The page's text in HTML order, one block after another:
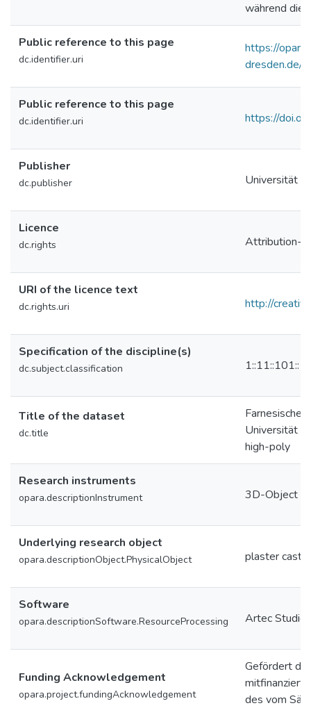
während die
Public reference to this page
dc.identifier.uri
https://
dresden.de/
Public reference to this page
dc.identifier.uri https://
Publisher
dc.publisher Universität
Licence
dc.rights Attribution-
URI of the licence text
dc.rights.uri http://
Specification of the discipline(s)
dc.subject.classification
Title of the dataset
dc.title
Universität
high-poly
Research instruments
opara.descriptionInstrument 3D-Object
Underlying research object
opara.descriptionObject.PhysicalObject plaster cast
Software
opara.descriptionSoftware.ResourceProcessing Artec Studio
Funding Acknowledgement
opara.project.fundingAcknowledgement
Gefördert
mitfinanziert
des vom